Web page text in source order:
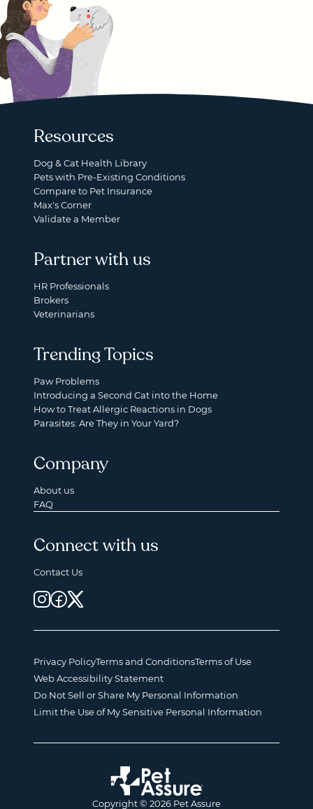
Resources
Dog & Cat Health Library
Pets with Pre-Existing Conditions
Compare to Pet Insurance
Max's Corner
Validate a Member
Partner with us
HR Professionals
Brokers
Veterinarians
Trending Topics
Paw Problems
Introducing a Second Cat into the Home
How to Treat Allergic Reactions in Dogs
Parasites: Are They in Your Yard?
Company
About us
FAQ
Connect with us
Contact Us
Copyright © 2026 Pet Assure
Privacy PolicyTerms and ConditionsTerms of Use
Web Accessibility Statement
Do Not Sell or Share My Personal Information
Limit the Use of My Sensitive Personal Information